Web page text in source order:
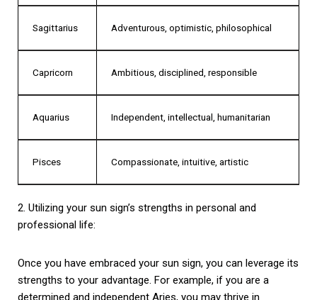
Sagittarius Adventurous, optimistic, philosophical
Capricorn Ambitious, disciplined, responsible
Aquarius Independent, intellectual, humanitarian
Pisces Compassionate, intuitive, artistic
2. Utilizing your sun sign’s strengths in personal and
professional life:
Once you have embraced your sun sign, you can leverage its
strengths to your advantage. For example, if you are a
determined and independent Aries, you may thrive in